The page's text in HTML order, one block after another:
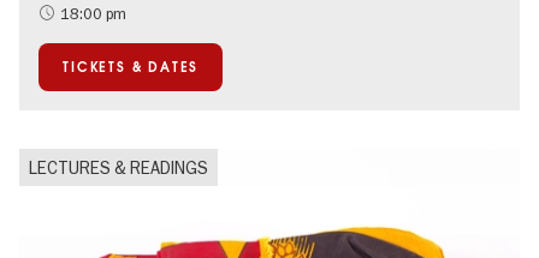
Green City
Open Air
Palaces and Gardens
18:00 pm
TICKETS & DATES
LECTURES & READINGS